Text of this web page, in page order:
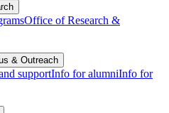
Office of Research &
& Outreach
supportInfo for alumniInfo for